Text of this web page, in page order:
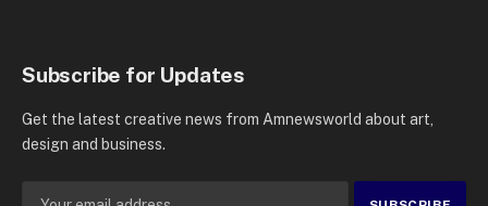
Subscribe for Updates
Get the latest creative news from Amnewsworld about art,
design and business.